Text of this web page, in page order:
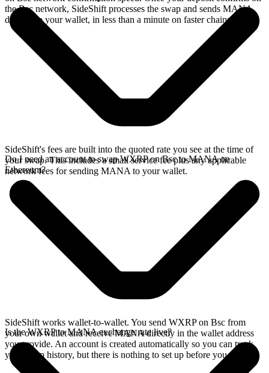
the Bsc network, SideShift processes the swap and sends MANA
directly to your wallet, in less than a minute on faster chains.
SideShift's fees are built into the quoted rate you see at the time of
your swap. This includes a small service fee plus any applicable
network fees for sending MANA to your wallet.
Do I need an account to swap WXRP on Bsc to MANA on
Ethereum?
SideShift works wallet-to-wallet. You send WXRP on Bsc from
your own wallet and receive MANA directly in the wallet address
you provide. An account is created automatically so you can track
your swap history, but there is nothing to set up before you swap.
Is the WXRP to MANA exchange rate live?